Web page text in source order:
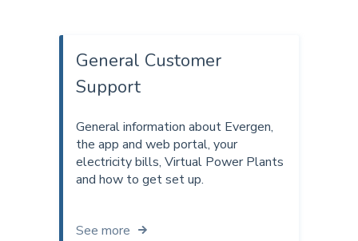
General Customer
Support
General information about Evergen,
the app and web portal, your
electricity bills, Virtual Power Plants
and how to get set up.
See more